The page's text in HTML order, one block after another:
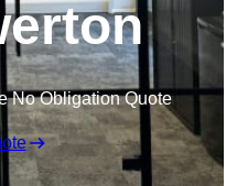
No Obligation Quote